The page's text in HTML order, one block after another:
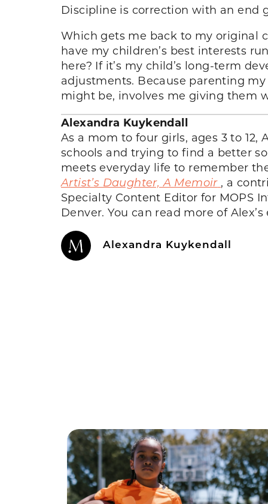
Discipline is correction with an end
Which gets me back to my original
have my children’s best interests
here? If it’s my child’s long-term
adjustments. Because parenting
might be, involves me giving them
Alexandra Kuykendall
As a mom to four girls, ages 3 to
schools and trying to find a better
meets everyday life to remember
Artist’s Daughter, A Memoir , a
Specialty Content Editor for MOPS
Denver. You can read more of
Alexandra Kuykendall